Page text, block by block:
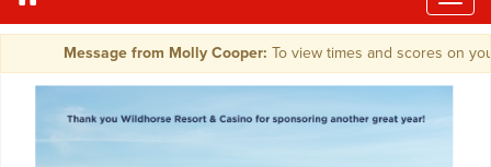
Message from Molly Cooper:To view times and scores on